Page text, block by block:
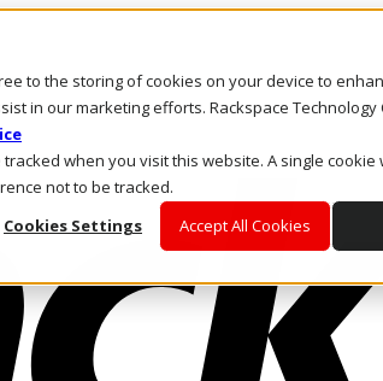
to the storing of cookies on your device to
in our marketing efforts. Rackspace Technology
when you visit this website. A single cookie
not to be tracked.
Cookies Settings
Accept All Cookies